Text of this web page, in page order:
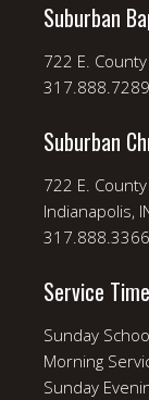
Suburban
722 E.
Suburban
722 E.
Indianapolis,
317.888.3366
Service
Sunday
Morning
Sunday